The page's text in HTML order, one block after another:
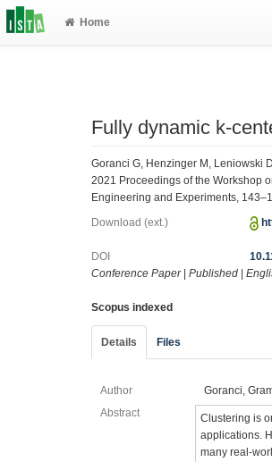
Home
Fully dynamic k-
Goranci G, Henzinger M, Leniowski
2021 Proceedings of the Workshop
Engineering and Experiments,
Download (ext.)
DOI
Conference Paper| Published
Scopus indexed
Details Files
Author Goranci,
Abstract
Clustering is
applications.
many real-